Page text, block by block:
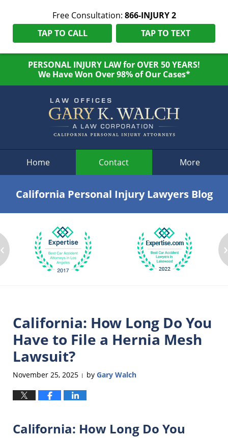
Free Consultation: 866-INJURY 2
TAP TO CALL
TAP TO TEXT
PERSONAL INJURY LAW for OVER 50 YEARS!
We Have Won Over 98% of Our Cases*
Home Contact More
California Personal Injury Lawyers Blog
‹ ›
California: How Long Do You
Have to File a Hernia Mesh
Lawsuit?
November 25, 2025 | by Gary Walch
California: How Long Do You